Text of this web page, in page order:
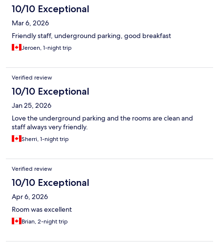
10/10 Exceptional
Mar 6, 2026
Friendly staff, underground parking, good breakfast
Jeroen, 1-night trip
Verified review
10/10 Exceptional
Jan 25, 2026
Love the underground parking and the rooms are clean and
staff always very friendly.
Sherri, 1-night trip
Verified review
10/10 Exceptional
Apr 6, 2026
Room was excellent
Brian, 2-night trip